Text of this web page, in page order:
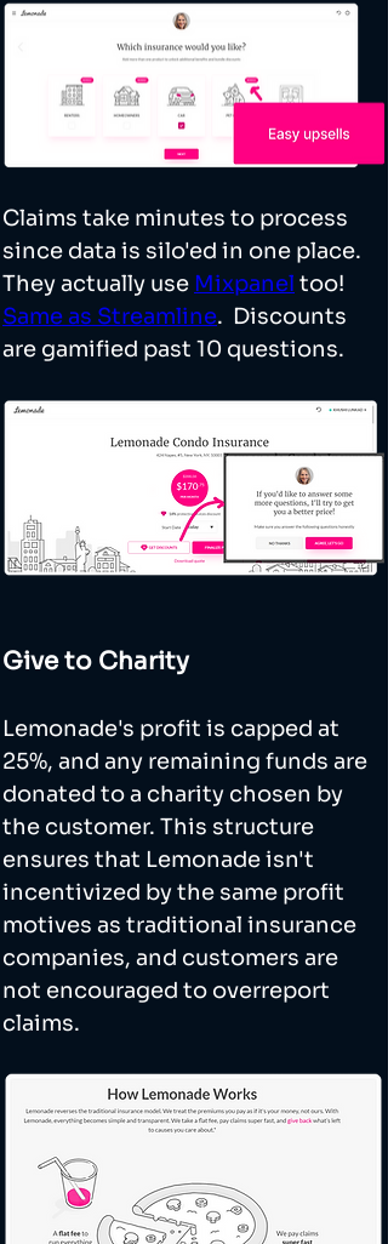
Claims take minutes to process
since data is silo'ed in one place.
They actually use Mixpanel too!
Same as Streamline.  Discounts
are gamified past 10 questions.
Give to Charity
Lemonade's profit is capped at
25%, and any remaining funds are
donated to a charity chosen by
the customer. This structure
ensures that Lemonade isn't
incentivized by the same profit
motives as traditional insurance
companies, and customers are
not encouraged to overreport
claims.